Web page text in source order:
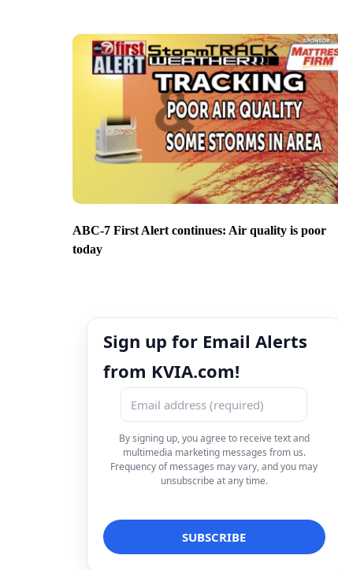
ABC-7 First Alert continues: Air quality is poor
today
Sign up for Email Alerts
from KVIA.com!
By signing up, you agree to receive text and
multimedia marketing messages from us.
Frequency of messages may vary, and you may
unsubscribe at any time.